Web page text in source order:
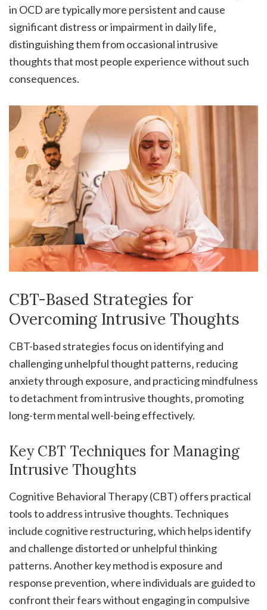
in OCD are typically more persistent and cause
significant distress or impairment in daily life‚
distinguishing them from occasional intrusive
thoughts that most people experience without such
consequences.
CBT-Based Strategies for
Overcoming Intrusive Thoughts
CBT-based strategies focus on identifying and
challenging unhelpful thought patterns‚ reducing
anxiety through exposure‚ and practicing mindfulness
to detachment from intrusive thoughts‚ promoting
long-term mental well-being effectively.
Key CBT Techniques for Managing
Intrusive Thoughts
Cognitive Behavioral Therapy (CBT) offers practical
tools to address intrusive thoughts. Techniques
include cognitive restructuring‚ which helps identify
and challenge distorted or unhelpful thinking
patterns. Another key method is exposure and
response prevention‚ where individuals are guided to
confront their fears without engaging in compulsive